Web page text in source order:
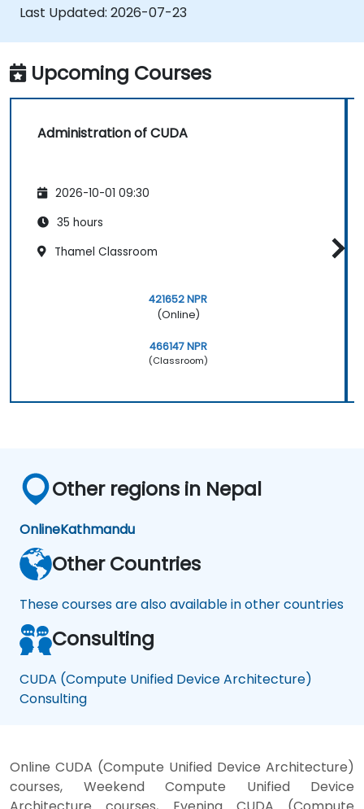
applications.
Last Updated: 2026-07-23
Upcoming Courses
Administration of CUDA
2026-10-01 09:30
35 hours
Thamel Classroom
421652 NPR
(Online)
466147 NPR
(Classroom)
Other regions in Nepal
OnlineKathmandu
Other Countries
These courses are also available in other countries
Consulting
CUDA (Compute Unified Device Architecture)
Consulting
Online CUDA (Compute Unified Device Architecture)
courses, Weekend Compute Unified Device